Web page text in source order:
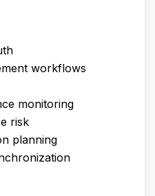
workflows
monitoring
risk
planning